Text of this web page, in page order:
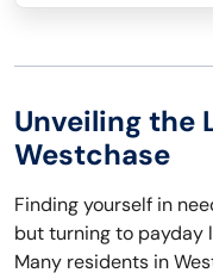
Unveiling the
Westchase
Finding yourself in
but turning to payday
Many residents in